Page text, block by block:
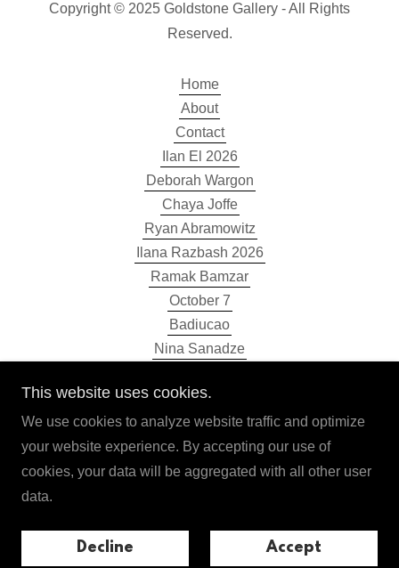
Copyright © 2025 Goldstone Gallery - All Rights
Reserved.
Home
About
Contact
Ilan El 2026
Deborah Wargon
Chaya Joffe
Ryan Abramowitz
Ilana Razbash 2026
Ramak Bamzar
October 7
Badiucao
Nina Sanadze
Ilan El 2025
Ilana Razbash 2025
Olga Horak
This is Navalny
This website uses cookies.
We use cookies to analyze website traffic and optimize
your website experience. By accepting our use of
cookies, your data will be aggregated with all other user
data.
Decline Accept